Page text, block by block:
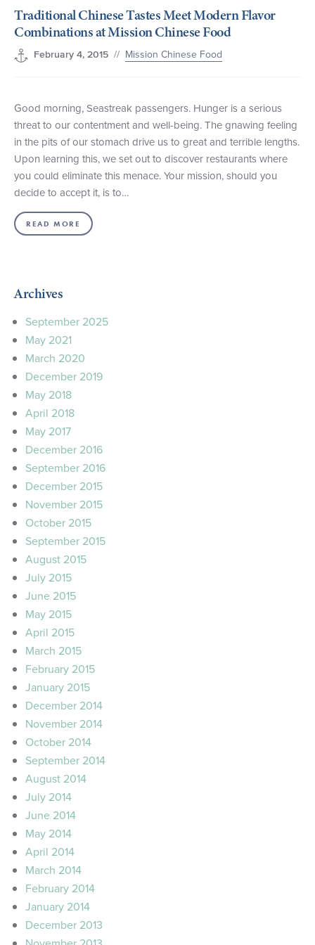
+1 (800) BOAT‑RIDE Facebook
TwitterYouTube
Pinterest
Traditional Chinese Tastes Meet Modern Flavor
Combinations at Mission Chinese Food
February 4, 2015 // Mission Chinese Food
Good morning, Seastreak passengers. Hunger is a serious
threat to our contentment and well-being. The gnawing feeling
in the pits of our stomach drive us to great and terrible lengths.
Upon learning this, we set out to discover restaurants where
you could eliminate this menace. Your mission, should you
decide to accept it, is to…
READ MORE
Archives
September 2025
May 2021
March 2020
December 2019
May 2018
April 2018
May 2017
December 2016
September 2016
December 2015
November 2015
October 2015
September 2015
August 2015
July 2015
June 2015
May 2015
April 2015
March 2015
February 2015
January 2015
December 2014
November 2014
October 2014
September 2014
August 2014
July 2014
June 2014
May 2014
April 2014
March 2014
February 2014
January 2014
December 2013